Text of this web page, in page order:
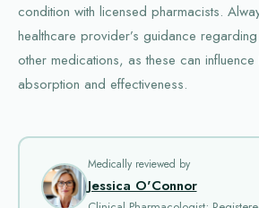
condition with licensed pharmacists.
healthcare provider’s guidance
other medications, as these can influence
absorption and effectiveness.
Medically reviewed by
Jessica O'Connor